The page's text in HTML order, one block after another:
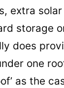
extra solar
storage
does
one
as the